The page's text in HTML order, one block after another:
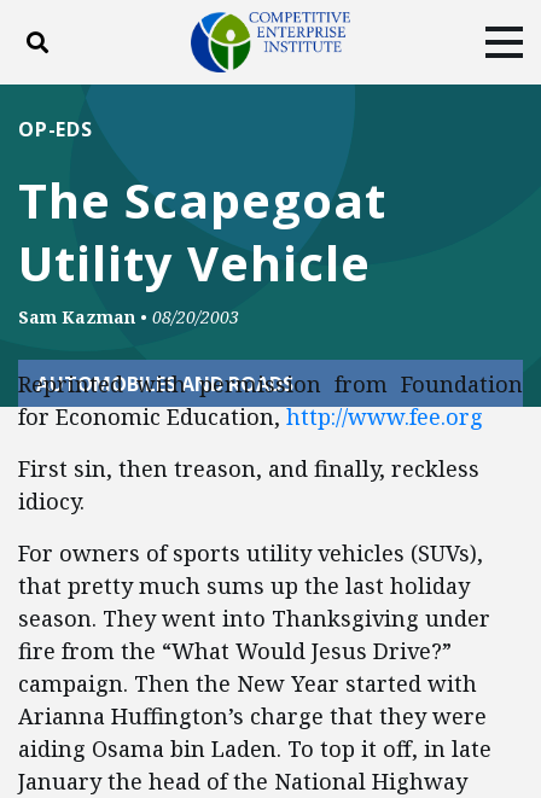
Toggle search
ABOUT
DONATE
FacebookTwitterYouTubeInstagram
The Scapegoat
Utility Vehicle
OP-EDS
Sam Kazman • 08/20/2003
AUTOMOBILES AND ROADS
Reprinted with permission from Foundation
for Economic Education,http://www.fee.org
First sin, then treason, and finally, reckless
idiocy.
For owners of sports utility vehicles (SUVs),
that pretty much sums up the last holiday
season. They went into Thanksgiving under
fire from the “What Would Jesus Drive?”
campaign. Then the New Year started with
Arianna Huffington’s charge that they were
aiding Osama bin Laden. To top it off, in late
January the head of the National Highway